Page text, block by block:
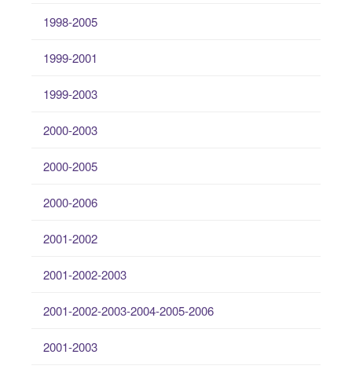
1998-2005
1999-2001
1999-2003
2000-2003
2000-2005
2000-2006
2001-2002
2001-2002-2003
2001-2002-2003-2004-2005-2006
2001-2003